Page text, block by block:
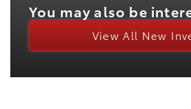
You may also be
View All New